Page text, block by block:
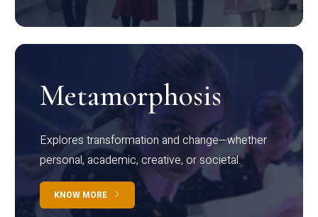
Metamorphosis
Explores transformation and change—whether
personal, academic, creative, or societal.
KNOW MORE